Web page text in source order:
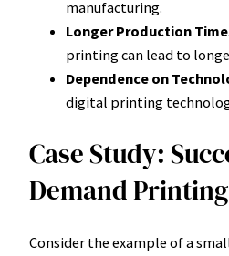
manufacturing.
Longer Production
printing can lead to
Dependence on
digital printing
Case Study:
Demand
Consider the example of a